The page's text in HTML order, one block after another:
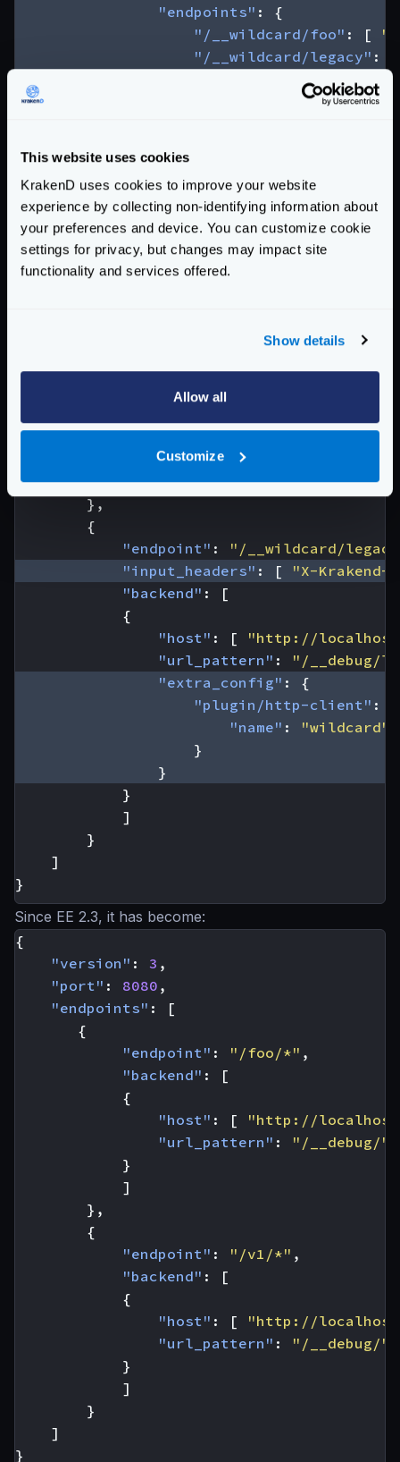
This website uses cookies
KrakenD uses cookies to improve your website
experience by collecting non-identifying information about
your preferences and device. You can customize cookie
settings for privacy, but changes may impact site
functionality and services offered.
Show details
Allow all
Customize
"endpoints" :
{
"/__wildcard/foo" : [
"/
"/__wildcard/legacy" :
"endpoints" : [
{
"endpoint": "/__wildcard/foo"
"input_headers": [ "X-Krakend-
"backend": [
{
"extra_config":
{
"plugin/http-client":
}
]
},
{
"endpoint" :
"/__wildcard/
"input_headers" : [
"X-Krakend-
"backend" :
[
{
"host" : [
"http://
"url_pattern" :
"/__debug/
"extra_config" :
{
"plugin/http-client" :
"name" :
"wildcard"
}
}
}
]
}
]
}
Since EE 2.3, it has become:
{
"version" : 3 ,
"port" : 8080 ,
"endpoints" :
[
{
"endpoint" : "/foo/*" ,
"backend" :
[
{
"host" : [
"http://
"url_pattern" :
"/__debug/"
}
]
},
{
"endpoint" : "/v1/*" ,
"backend" :
[
{
"host" : [
"http://
"url_pattern" :
"/__debug/"
}
]
}
]
}